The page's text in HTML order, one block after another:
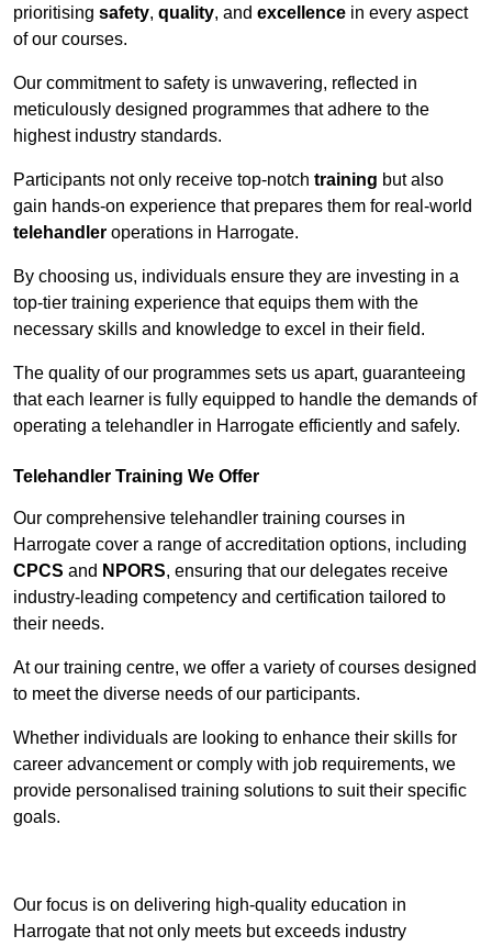
prioritising safety, quality, and excellence in every aspect
of our courses.
Our commitment to safety is unwavering, reflected in
meticulously designed programmes that adhere to the
highest industry standards.
Participants not only receive top-notch training but also
gain hands-on experience that prepares them for real-world
telehandler operations in Harrogate.
By choosing us, individuals ensure they are investing in a
top-tier training experience that equips them with the
necessary skills and knowledge to excel in their field.
The quality of our programmes sets us apart, guaranteeing
that each learner is fully equipped to handle the demands of
operating a telehandler in Harrogate efficiently and safely.
Telehandler Training We Offer
Our comprehensive telehandler training courses in
Harrogate cover a range of accreditation options, including
CPCS and NPORS, ensuring that our delegates receive
industry-leading competency and certification tailored to
their needs.
At our training centre, we offer a variety of courses designed
to meet the diverse needs of our participants.
Whether individuals are looking to enhance their skills for
career advancement or comply with job requirements, we
provide personalised training solutions to suit their specific
goals.
Our focus is on delivering high-quality education in
Harrogate that not only meets but exceeds industry